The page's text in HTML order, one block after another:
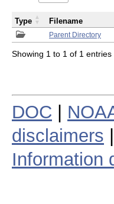
Parent Directory
Type Filename
Showing 1 to 1 of 1 entries
DOC
disclaimers
Information